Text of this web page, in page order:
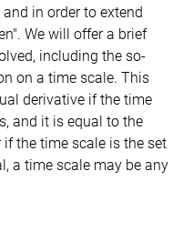
in order to extend
We will offer a brief
including the so-
on a time scale. This
derivative if the time
and it is equal to the
the time scale is the set
a time scale may be any